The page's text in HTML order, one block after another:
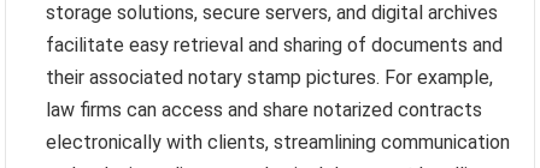
storage solutions, secure servers, and digital archives
facilitate easy retrieval and sharing of documents and
their associated notary stamp pictures. For example,
law firms can access and share notarized contracts
electronically with clients, streamlining communication